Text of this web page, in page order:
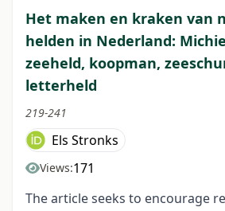
Het maken en kraken van
helden in Nederland:
zeeheld, koopman,
letterheld
219-241
Els Stronks
Views:171
The article seeks to encourage